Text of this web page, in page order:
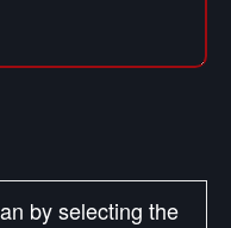
by selecting the